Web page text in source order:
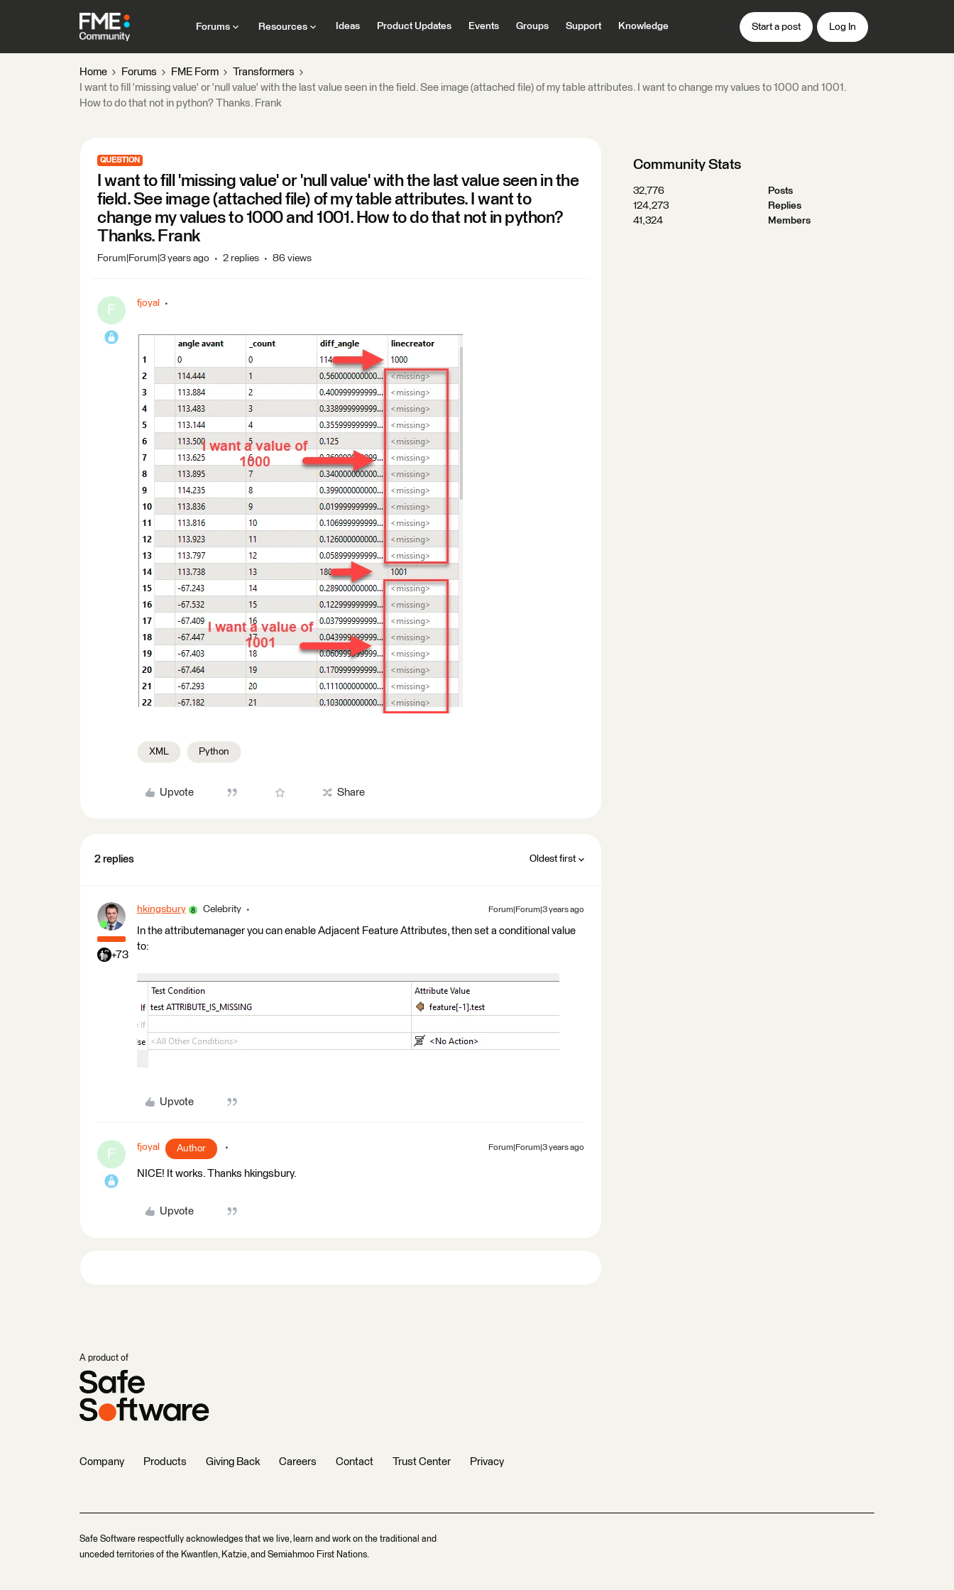
Forums Resources Ideas Product Updates Events Groups Support Knowledge Start a post Log In
Home Forums FME Form
Transformers
I want to fill 'missing value' or 'null value' with the last value seen in the field. See image (attached file) of my table attributes. I want to change my values to 1000 and 1001.
How to do that not in python? Thanks. Frank
QUESTION
I want to fill 'missing value' or 'null value' with the last value seen in the
field. See image (attached file) of my table attributes. I want to
change my values to 1000 and 1001. How to do that not in python?
Thanks. Frank
Forum|Forum|3 years ago 2 replies 86 views
F fjoyal
XML Python
Upvote Share
2 replies Oldest first
+73
hkingsbury Celebrity Forum|Forum|3 years ago
In the attributemanager you can enable Adjacent Feature Attributes, then set a conditional value
to:
Upvote
F fjoyal Author Forum|Forum|3 years ago
NICE! It works. Thanks hkingsbury.
Upvote
Community Stats
32,776
Posts
124,273
Replies
41,324
Members
A product of
Company Products Giving Back Careers Contact Trust Center Privacy
Safe Software respectfully acknowledges that we live, learn and work on the traditional and
unceded territories of the Kwantlen, Katzie, and Semiahmoo First Nations.